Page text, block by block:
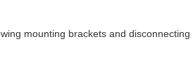
mounting brackets and